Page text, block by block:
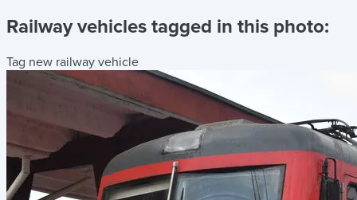
Railway vehicles tagged in this photo:
Tag new railway vehicle